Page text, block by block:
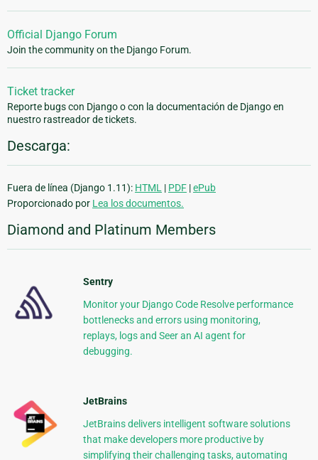
Official Django Forum
Join the community on the Django Forum.
Ticket tracker
Reporte bugs con Django o con la documentación de Django en
nuestro rastreador de tickets.
Descarga:
Fuera de línea (Django 1.11): HTML | PDF |ePub
Proporcionado por Lea los documentos.
Diamond and Platinum Members
Sentry
Monitor your Django Code Resolve performance
bottlenecks and errors using monitoring,
replays, logs and Seer an AI agent for
debugging.
JetBrains
JetBrains delivers intelligent software solutions
that make developers more productive by
simplifying their challenging tasks, automating